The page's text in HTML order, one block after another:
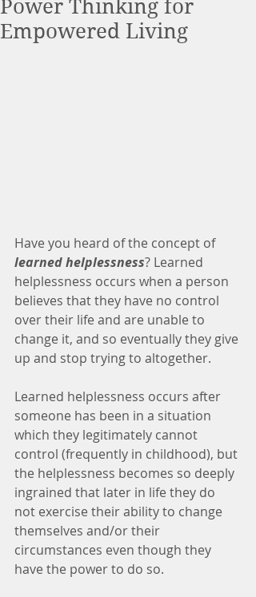
Power Thinking for
Empowered Living
Have you heard of the concept of
learned helplessness? Learned
helplessness occurs when a person
believes that they have no control
over their life and are unable to
change it, and so eventually they give
up and stop trying to altogether.
Learned helplessness occurs after
someone has been in a situation
which they legitimately cannot
control (frequently in childhood), but
the helplessness becomes so deeply
ingrained that later in life they do
not exercise their ability to change
themselves and/or their
circumstances even though they
have the power to do so.